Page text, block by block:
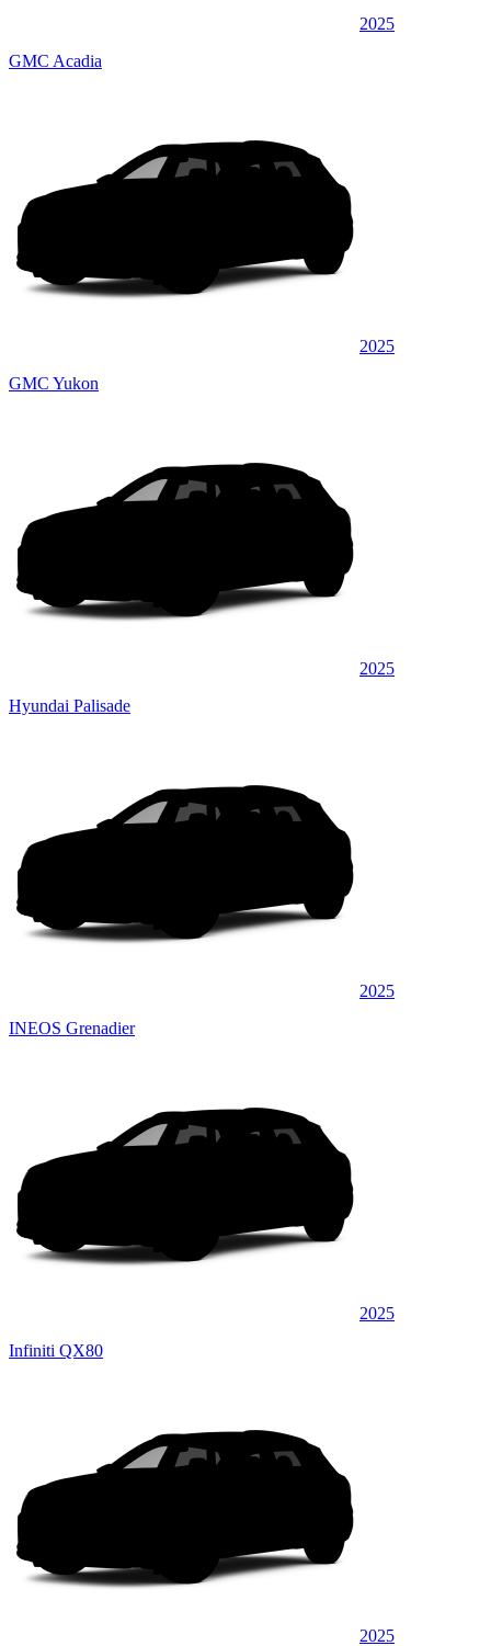
2025
GMC Acadia
2025
GMC Yukon
2025
Hyundai Palisade
2025
INEOS Grenadier
2025
Infiniti QX80
2025